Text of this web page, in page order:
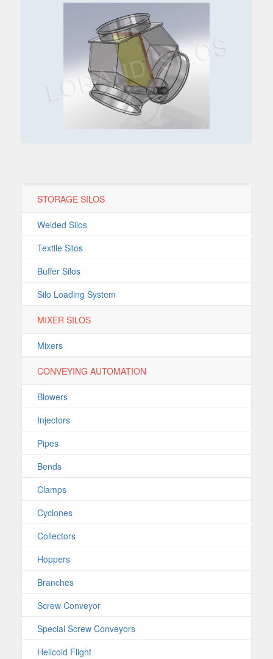
STORAGE SILOS
Welded Silos
Textile Silos
Buffer Silos
Silo Loading System
MIXER SILOS
Mixers
CONVEYING AUTOMATION
Blowers
Injectors
Pipes
Bends
Clamps
Cyclones
Collectors
Hoppers
Branches
Screw Conveyor
Special Screw Conveyors
Helicoid Flight